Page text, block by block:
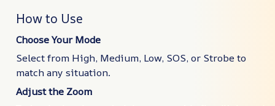
How to Use
Choose Your Mode
Select from High, Medium, Low, SOS, or Strobe to
match any situation.
Adjust the Zoom